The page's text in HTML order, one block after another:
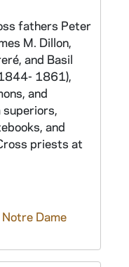
fathers Peter
M. Dillon,
and Basil
1861),
and
and
priests at
Dame